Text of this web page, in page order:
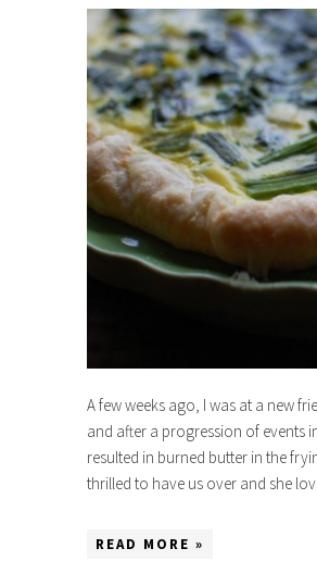
A few weeks ago, I was at a new
and after a progression of events
resulted in burned butter in the
thrilled to have us over and she
READ MORE »